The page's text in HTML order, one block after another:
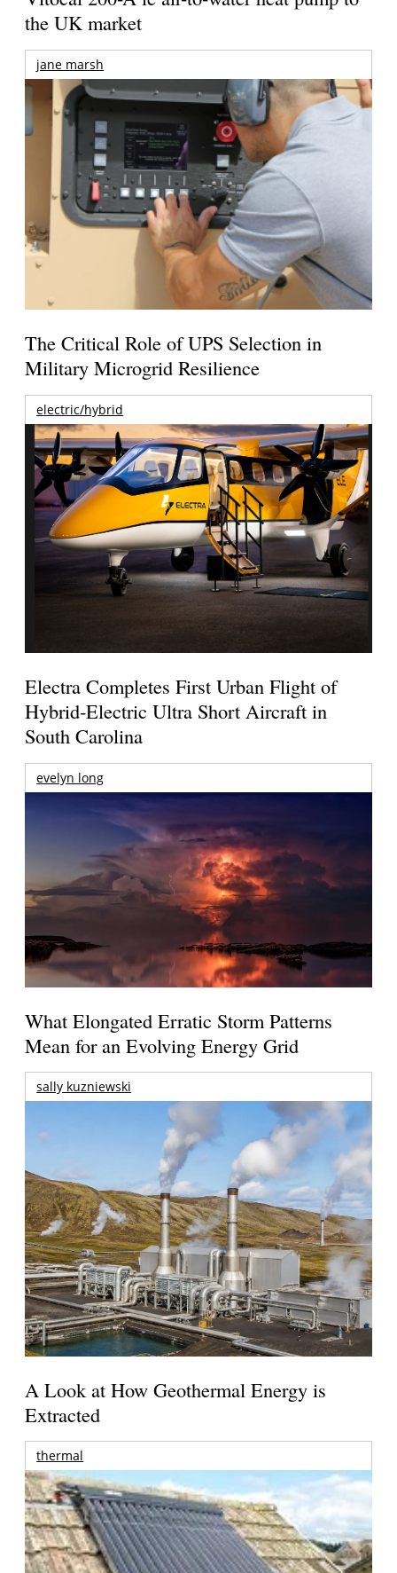
the UK market
jane marsh
The Critical Role of UPS Selection in
Military Microgrid Resilience
electric/hybrid
Electra Completes First Urban Flight of
Hybrid-Electric Ultra Short Aircraft in
South Carolina
evelyn long
What Elongated Erratic Storm Patterns
Mean for an Evolving Energy Grid
sally kuzniewski
A Look at How Geothermal Energy is
Extracted
thermal